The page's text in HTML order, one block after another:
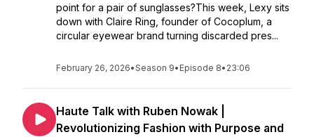
point for a pair of sunglasses?This week, Lexy sits
down with Claire Ring, founder of Cocoplum, a
circular eyewear brand turning discarded pres...
February 26, 2026•Season 9• Episode 8• 23:06
Haute Talk with Ruben Nowak |
Revolutionizing Fashion with Purpose and